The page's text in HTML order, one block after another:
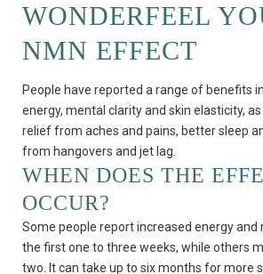
WONDERFEEL
NMN EFFECT
People have reported a range of benefits
energy, mental clarity and skin elasticity,
relief from aches and pains, better sleep
from hangovers and jet lag.
WHEN DOES THE
OCCUR?
Some people report increased energy
the first one to three weeks, while others
two. It can take up to six months for more